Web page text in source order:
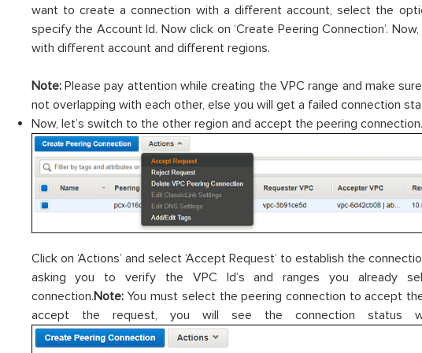
want to create a connection with a different account, select the
specify the Account Id. Now click on ‘Create Peering Connection’.
with different account and different regions.
Note:Please pay attention while creating the VPC range and make
not overlapping with each other, else you will get a failed connection
Now, let’s switch to the other region and accept the peering connection.
Click on ‘Actions’ and select ‘Accept Request’ to establish the
asking you to verify the VPC Id’s and ranges you already
connection.Note:You must select the peering connection to accept
accept the request, you will see the connection